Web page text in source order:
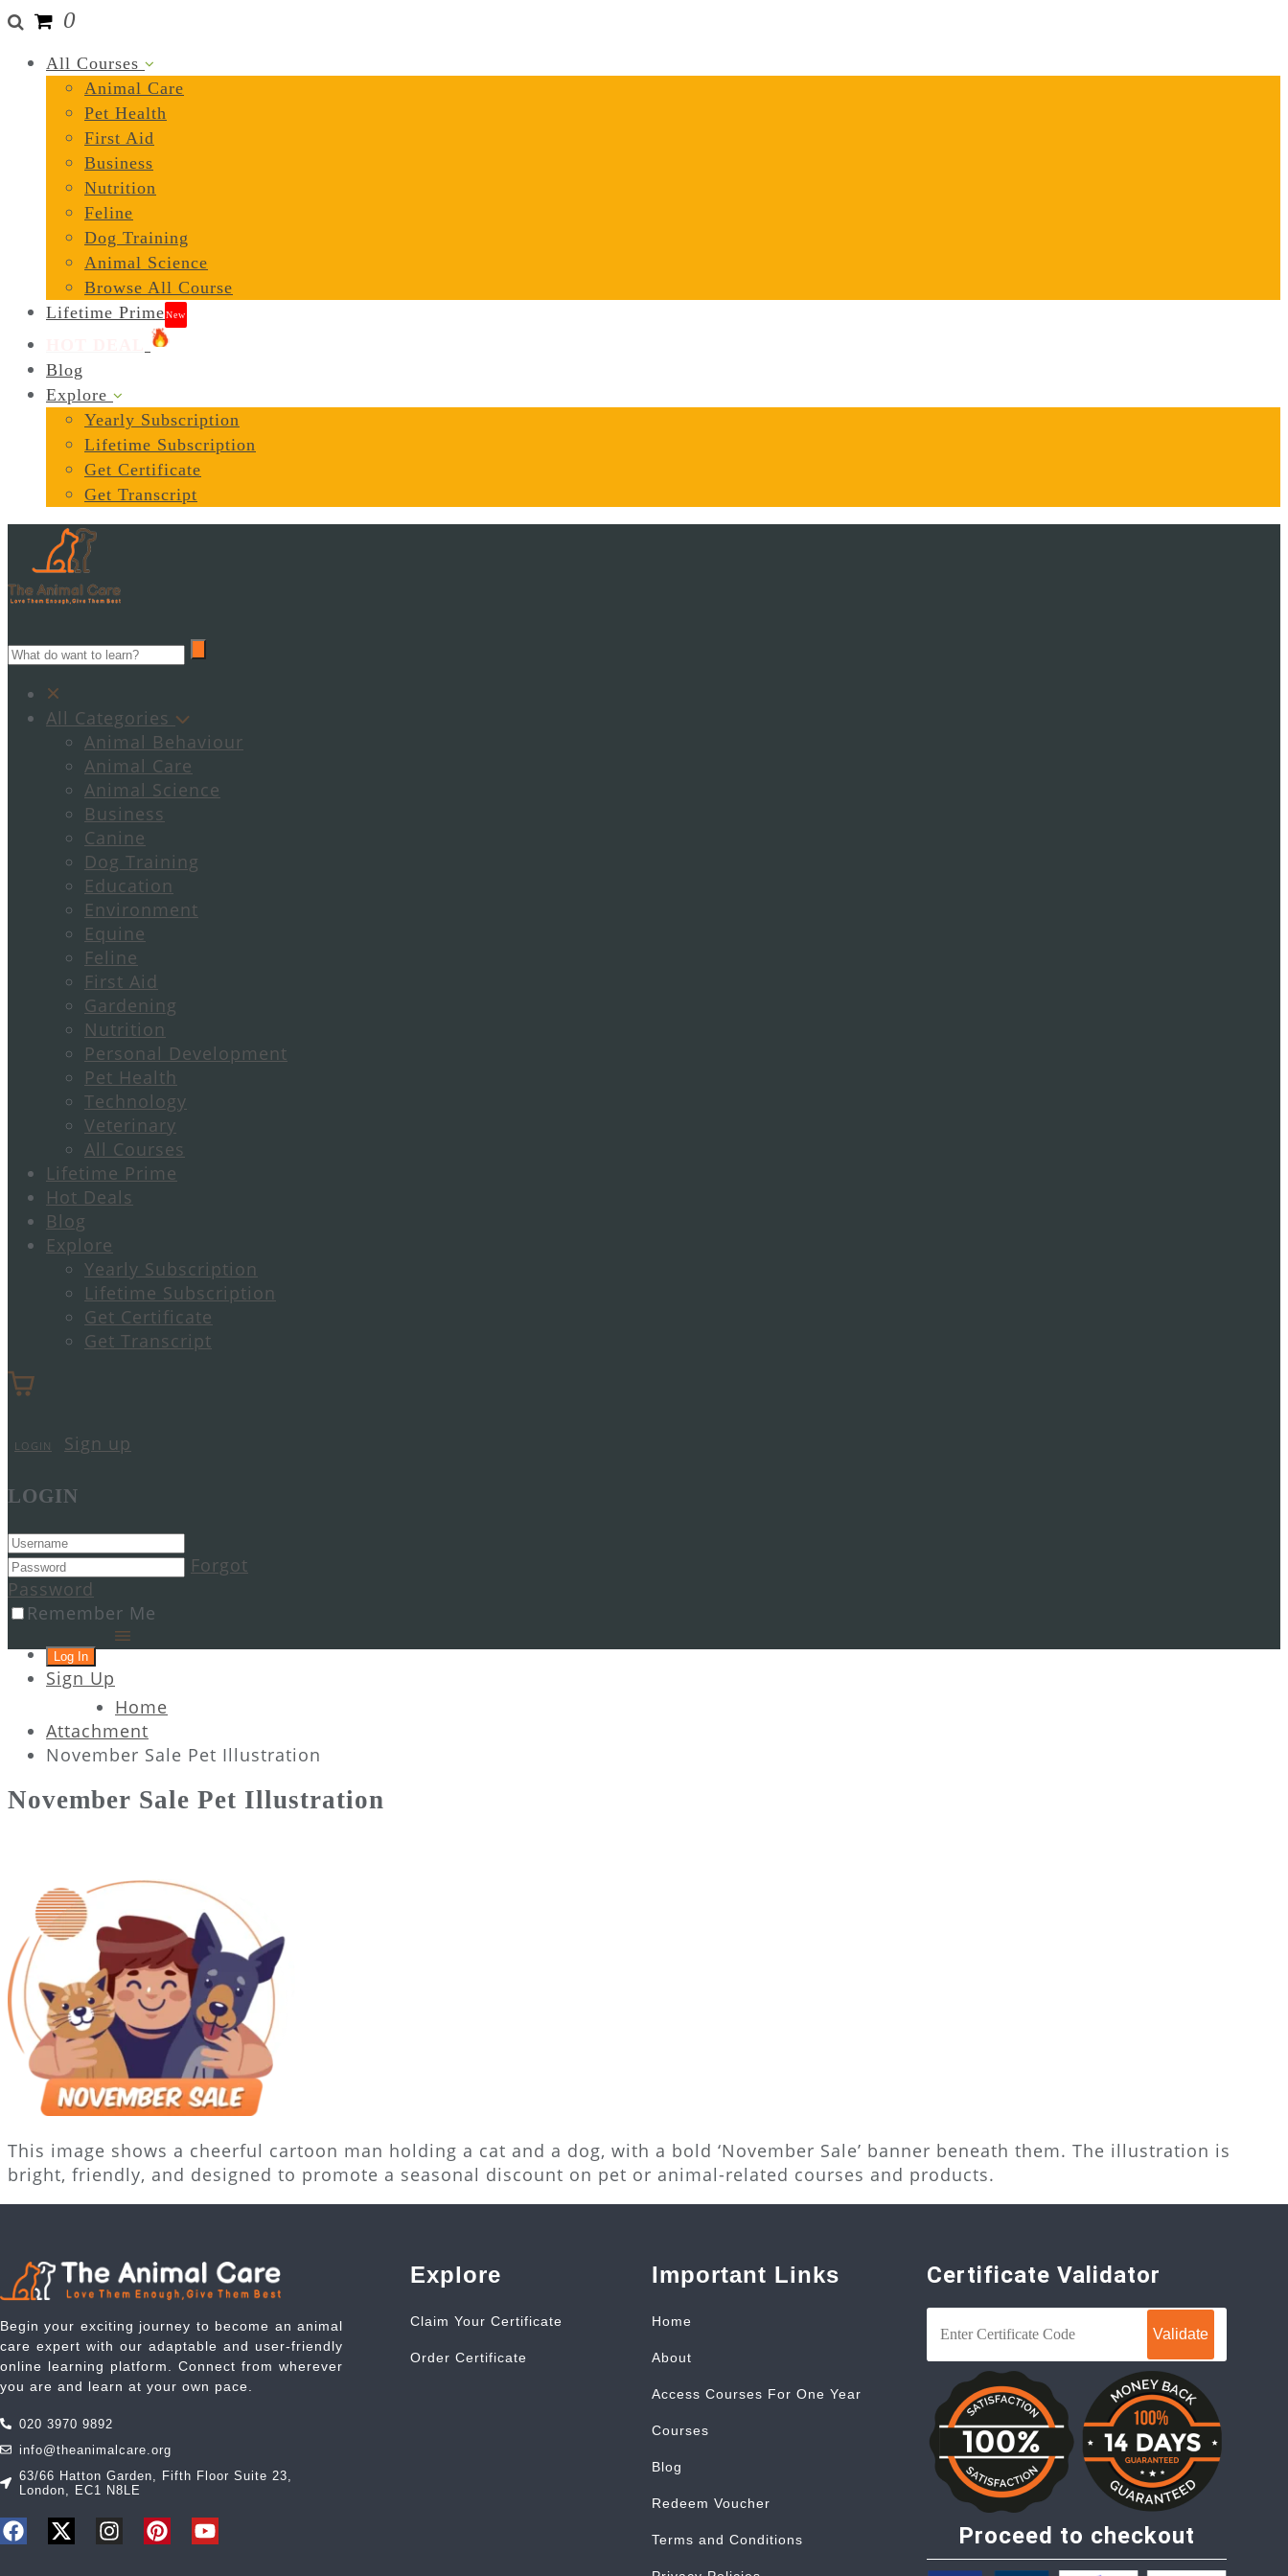
0
All Courses
Animal Care
Pet Health
First Aid
Business
Nutrition
Feline
Dog Training
Animal Science
Browse All Course
Lifetime PrimeNew
Blog
Explore
Yearly Subscription
Lifetime Subscription
Get Certificate
Get Transcript
All Categories
Animal Behaviour
Animal Care
Animal Science
Business
Canine
Dog Training
Education
Environment
Equine
Feline
First Aid
Gardening
Nutrition
Personal Development
Pet Health
Technology
Veterinary
All Courses
Lifetime Prime
Hot Deals
Blog
Explore
Yearly Subscription
Lifetime Subscription
Get Certificate
Get Transcript
LOGIN Sign up
LOGIN
Forgot
Password
Remember Me
Sign Up
Home
Attachment
November Sale Pet Illustration
November Sale Pet Illustration
This image shows a cheerful cartoon man holding a cat and a dog, with a bold ‘November Sale’ banner beneath them. The illustration is
bright, friendly, and designed to promote a seasonal discount on pet or animal-related courses and products.
Begin your exciting journey to become an animal
care expert with our adaptable and user-friendly
online learning platform. Connect from wherever
you are and learn at your own pace.
020 3970 9892
info@theanimalcare.org
63/66 Hatton Garden, Fifth Floor Suite 23,
London, EC1 N8LE
Explore
Claim Your Certificate
Order Certificate
Important Links
Home
About
Access Courses For One Year
Courses
Blog
Redeem Voucher
Terms and Conditions
Certificate Validator
Proceed to checkout